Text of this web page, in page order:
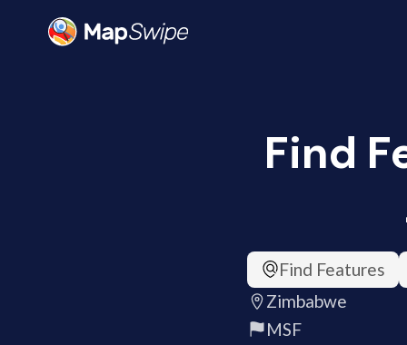
Find
Find Features
Zimbabwe
MSF